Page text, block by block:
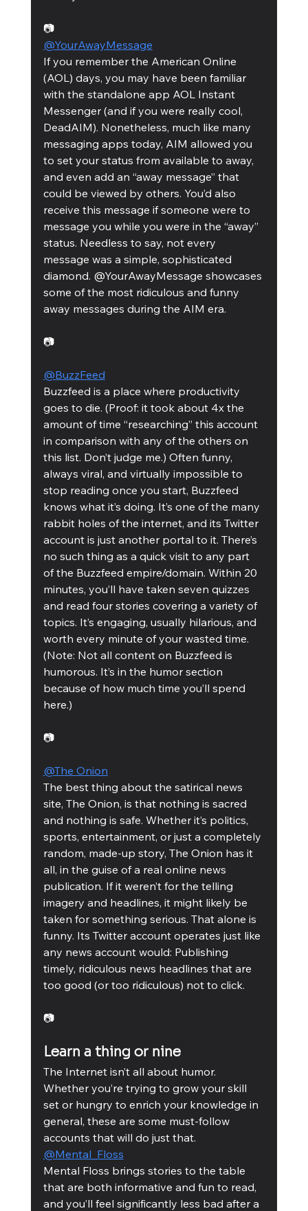
📷
@YourAwayMessage
If you remember the American Online
(AOL) days, you may have been familiar
with the standalone app AOL Instant
Messenger (and if you were really cool,
DeadAIM). Nonetheless, much like many
messaging apps today, AIM allowed you
to set your status from available to away,
and even add an “away message” that
could be viewed by others. You’d also
receive this message if someone were to
message you while you were in the “away”
status. Needless to say, not every
message was a simple, sophisticated
diamond. @YourAwayMessage showcases
some of the most ridiculous and funny
away messages during the AIM era.
📷
@BuzzFeed
Buzzfeed is a place where productivity
goes to die. (Proof: it took about 4x the
amount of time “researching” this account
in comparison with any of the others on
this list. Don’t judge me.) Often funny,
always viral, and virtually impossible to
stop reading once you start, Buzzfeed
knows what it’s doing. It’s one of the many
rabbit holes of the internet, and its Twitter
account is just another portal to it. There’s
no such thing as a quick visit to any part
of the Buzzfeed empire/domain. Within 20
minutes, you’ll have taken seven quizzes
and read four stories covering a variety of
topics. It’s engaging, usually hilarious, and
worth every minute of your wasted time.
(Note: Not all content on Buzzfeed is
humorous. It’s in the humor section
because of how much time you’ll spend
here.)
📷
@The Onion
The best thing about the satirical news
site, The Onion, is that nothing is sacred
and nothing is safe. Whether it’s politics,
sports, entertainment, or just a completely
random, made-up story, The Onion has it
all, in the guise of a real online news
publication. If it weren’t for the telling
imagery and headlines, it might likely be
taken for something serious. That alone is
funny. Its Twitter account operates just like
any news account would: Publishing
timely, ridiculous news headlines that are
too good (or too ridiculous) not to click.
📷
Learn a thing or nine
The Internet isn’t all about humor.
Whether you’re trying to grow your skill
set or hungry to enrich your knowledge in
general, these are some must-follow
accounts that will do just that.
@Mental_Floss
Mental Floss brings stories to the table
that are both informative and fun to read,
and you’ll feel significantly less bad after a